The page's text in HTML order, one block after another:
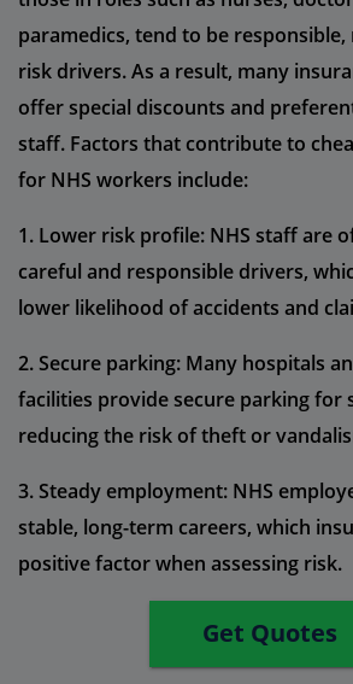
paramedics, tend to be
risk drivers. As a result, many
offer special discounts and
staff. Factors that contribute to
for NHS workers include:
1. Lower risk profile: NHS staff are
careful and responsible drivers,
lower likelihood of accidents and
2. Secure parking: Many hospitals
facilities provide secure parking for
reducing the risk of theft or
3. Steady employment: NHS
stable, long-term careers, which
positive factor when assessing risk.
Get Quotes